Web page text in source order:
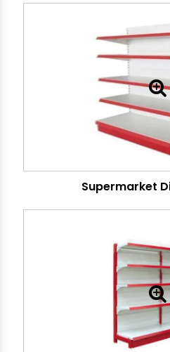
Supermarket